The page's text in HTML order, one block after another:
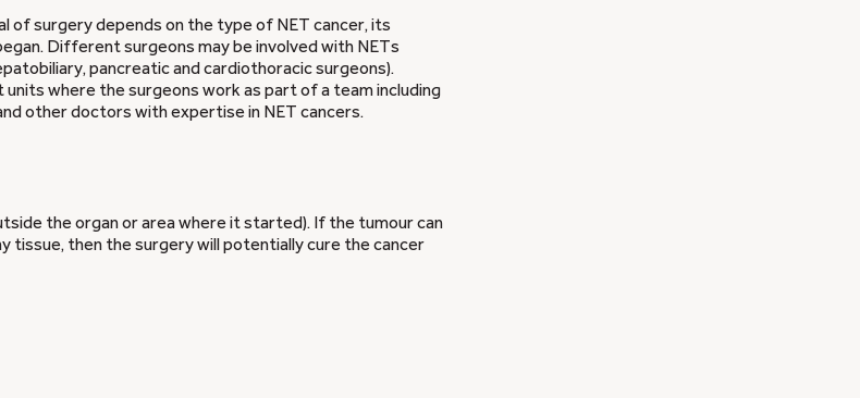
of surgery depends on the type of NET cancer, its
Different surgeons may be involved with NETs
pancreatic and cardiothoracic surgeons).
where the surgeons work as part of a team including
other doctors with expertise in NET cancers.
the organ or area where it started). If the tumour can
tissue, then the surgery will potentially cure the cancer